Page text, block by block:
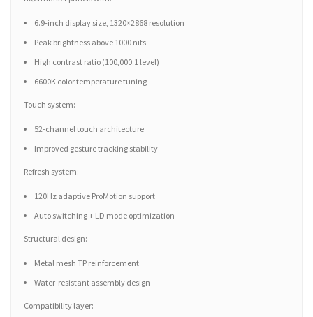
6.9-inch display size, 1320×2868 resolution
Peak brightness above 1000 nits
High contrast ratio (100,000:1 level)
6600K color temperature tuning
Touch system:
52-channel touch architecture
Improved gesture tracking stability
Refresh system:
120Hz adaptive ProMotion support
Auto switching + LD mode optimization
Structural design:
Metal mesh TP reinforcement
Water-resistant assembly design
Compatibility layer: